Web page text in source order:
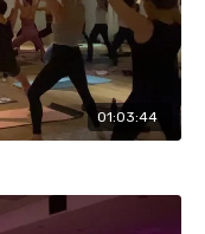
01:03:44